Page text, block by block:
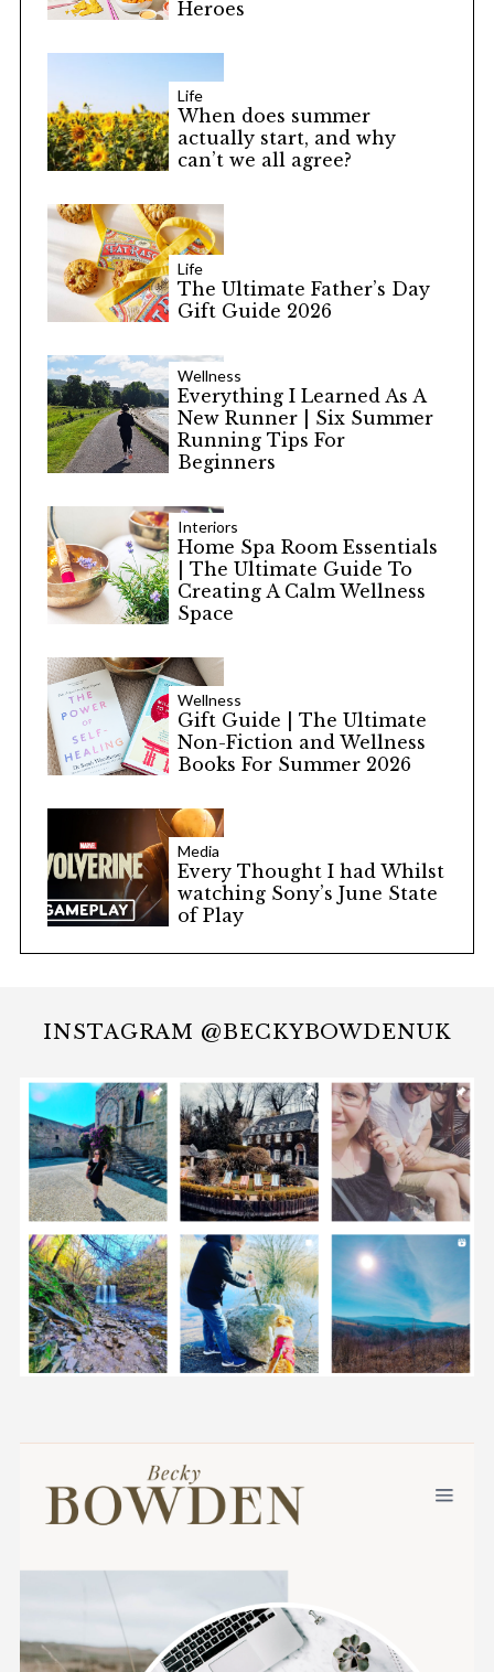
Heroes
Life
When does summer
actually start, and why
can’t we all agree?
Life
The Ultimate Father’s Day
Gift Guide 2026
Wellness
Everything I Learned As A
New Runner | Six Summer
Running Tips For
Beginners
Interiors
Home Spa Room Essentials
| The Ultimate Guide To
Creating A Calm Wellness
Space
Wellness
Gift Guide | The Ultimate
Non-Fiction and Wellness
Books For Summer 2026
Media
Every Thought I had Whilst
watching Sony’s June State
of Play
INSTAGRAM @BECKYBOWDENUK